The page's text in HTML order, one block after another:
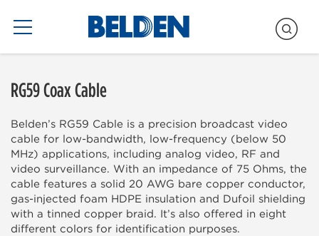
RG59 Coax Cable
Belden’s RG59 Cable is a precision broadcast video
cable for low-bandwidth, low-frequency (below 50
MHz) applications, including analog video, RF and
video surveillance. With an impedance of 75 Ohms, the
cable features a solid 20 AWG bare copper conductor,
gas-injected foam HDPE insulation and Dufoil shielding
with a tinned copper braid. It’s also offered in eight
different colors for identification purposes.